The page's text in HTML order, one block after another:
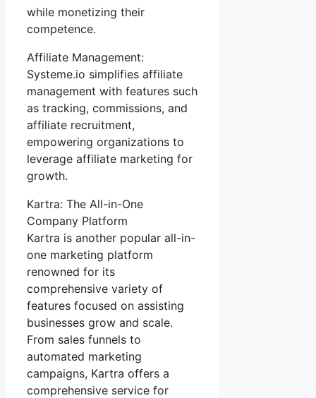
while monetizing their
competence.
Affiliate Management:
Systeme.io simplifies affiliate
management with features such
as tracking, commissions, and
affiliate recruitment,
empowering organizations to
leverage affiliate marketing for
growth.
Kartra: The All-in-One
Company Platform
Kartra is another popular all-in-
one marketing platform
renowned for its
comprehensive variety of
features focused on assisting
businesses grow and scale.
From sales funnels to
automated marketing
campaigns, Kartra offers a
comprehensive service for